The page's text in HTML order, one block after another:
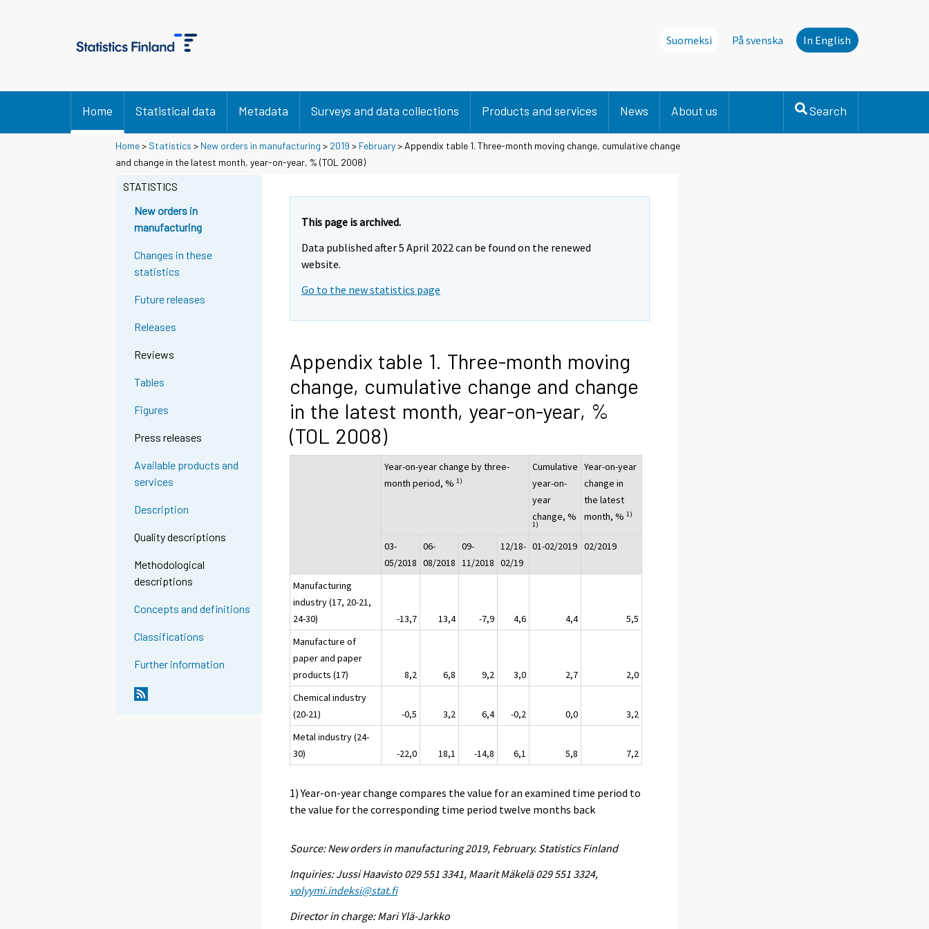
Suomeksi På svenska In English
Home Statistical data Metadata Surveys and data collections Products and services News About us Search
Home> Statistics > New orders in manufacturing > 2019 > February> Appendix table 1. Three-month moving change, cumulative change
and change in the latest month, year-on-year, % (TOL 2008)
STATISTICS
New orders in
manufacturing
Changes in these
statistics
Future releases
Releases
Reviews
Tables
Figures
Press releases
Available products and
services
Description
Quality descriptions
Methodological
descriptions
Concepts and definitions
Classifications
Further information
This page is archived.
Data published after 5 April 2022 can be found on the renewed
website.
Go to the new statistics page
Appendix table 1. Three-month moving
change, cumulative change and change
in the latest month, year-on-year, %
(TOL 2008)
Year-on-year change by three-
month period, %1)
Cumulative
year-on-
year
change, %
1)
Year-on-year
change in
the latest
month, %1)
03-
05/2018
06-
08/2018
09-
11/2018
12/18-
02/19
01-02/2019 02/2019
Manufacturing
industry (17, 20-21,
24-30)
-13,7 13,4 -7,9 4,6 4,4
5,5
Manufacture of
paper and paper
products (17)
8,2 6,8 9,2 3,0 2,7
2,0
Chemical industry
(20-21)
-0,5 3,2 6,4 -0,2 0,0
3,2
Metal industry (24-
30)
-22,0 18,1 -14,8 6,1 5,8 7,2
1) Year-on-year change compares the value for an examined time period to
the value for the corresponding time period twelve months back
Source: New orders in manufacturing 2019, February. Statistics Finland
Inquiries: Jussi Haavisto 029 551 3341, Maarit Mäkelä 029 551 3324,
volyymi.indeksi@stat.fi
Director in charge: Mari Ylä-Jarkko